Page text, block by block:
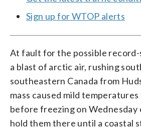
Sign up for WTOP alerts
At fault for the possible
a blast of arctic air, rushing
southeastern Canada from
mass caused mild
before freezing on Wednesday
hold them there until a coastal